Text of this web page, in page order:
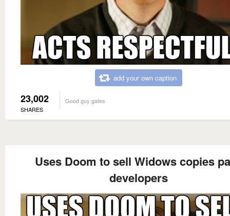
add your own caption
23,002
SHARES
Good guy gates
Uses Doom to sell Widows copies
developers